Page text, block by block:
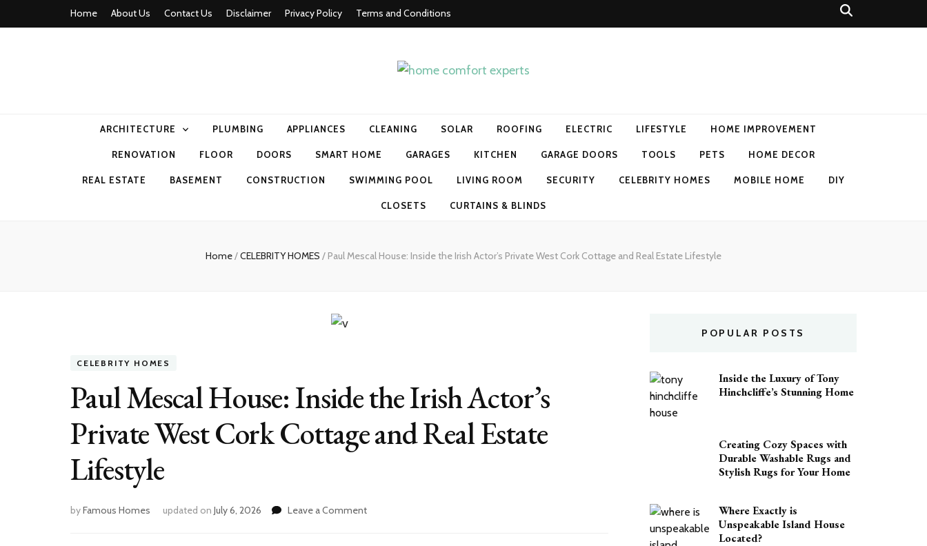
Home About Us Contact Us Disclaimer Privacy Policy Terms and Conditions
ARCHITECTURE PLUMBING APPLIANCES CLEANING SOLAR ROOFING ELECTRIC LIFESTYLE HOME IMPROVEMENT
RENOVATION FLOOR DOORS SMART HOME GARAGES KITCHEN GARAGE DOORS TOOLS PETS HOME DECOR
REAL ESTATE BASEMENT CONSTRUCTION SWIMMING POOL LIVING ROOM SECURITY CELEBRITY HOMES MOBILE HOME DIY
CLOSETS CURTAINS & BLINDS
Home/CELEBRITY HOMES / Paul Mescal House: Inside the Irish Actor’s Private West Cork Cottage and Real Estate Lifestyle
CELEBRITY HOMES
Paul Mescal House: Inside the Irish Actor’s
Private West Cork Cottage and Real Estate
Lifestyle
byFamous Homes updated on July 6, 2026 Leave a Commenton
POPULAR POSTS
Inside the Luxury of Tony
Hinchcliffe’s Stunning Home
Creating Cozy Spaces with
Durable Washable Rugs and
Stylish Rugs for Your Home
Where Exactly is
Unspeakable Island House
Located?